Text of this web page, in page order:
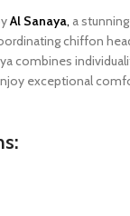
Al Sanaya, a
chiffon
combines
exceptional